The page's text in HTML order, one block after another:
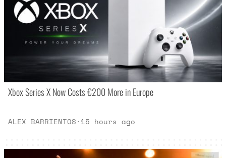
Xbox Series X Now Costs €200 More in Europe
ALEX BARRIENTOS· 15 hours ago